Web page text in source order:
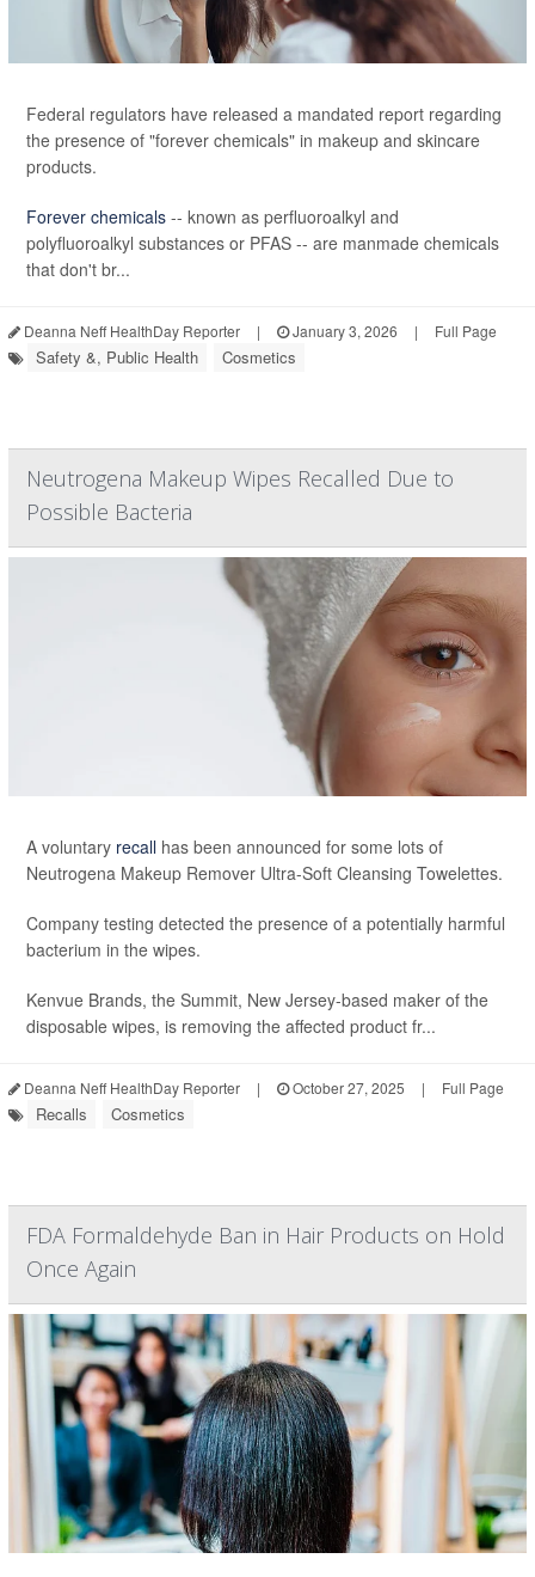
Federal regulators have released a mandated report regarding
the presence of "forever chemicals" in makeup and skincare
products.
Forever chemicals -- known as perfluoroalkyl and
polyfluoroalkyl substances or PFAS -- are manmade chemicals
that don't br...
Deanna Neff HealthDay Reporter | January 3, 2026 | Full Page
Safety &, Public Health Cosmetics
Neutrogena Makeup Wipes Recalled Due to
Possible Bacteria
A voluntary recall has been announced for some lots of
Neutrogena Makeup Remover Ultra-Soft Cleansing Towelettes.
Company testing detected the presence of a potentially harmful
bacterium in the wipes.
Kenvue Brands, the Summit, New Jersey-based maker of the
disposable wipes, is removing the affected product fr...
Deanna Neff HealthDay Reporter | October 27, 2025 | Full Page
Recalls Cosmetics
FDA Formaldehyde Ban in Hair Products on Hold
Once Again